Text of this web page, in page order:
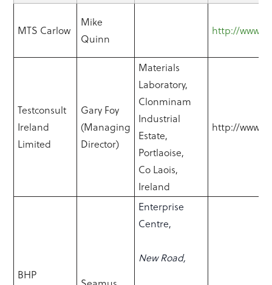
MTS Carlow
Mike
Quinn
http://
Testconsult
Ireland
Limited
Gary Foy
(Managing
Director)
Materials
Laboratory,
Clonminam
Industrial
Estate,
Portlaoise,
Co Laois,
Ireland
http://
BHP
Enterprise
Centre,
New Road,